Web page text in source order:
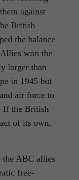
against
British
the balance
won the
larger than
in 1945 but
air force to
If the British
of its own,
the ABC allies
free-